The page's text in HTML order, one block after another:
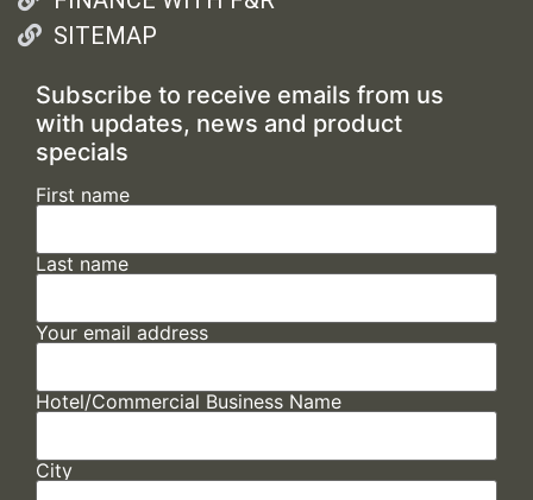
SITEMAP
Subscribe to receive emails from us
with updates, news and product
specials
First name
Last name
Your email address
Hotel/Commercial Business Name
City